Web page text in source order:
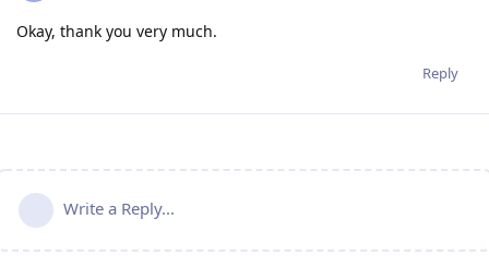
Okay, thank you very much.
Reply
Write a Reply...